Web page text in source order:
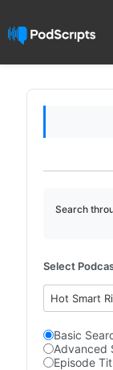
Search
Select
Hot Smart
Basic
Advanced
Episode